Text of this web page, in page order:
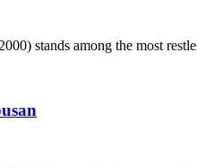
stands among the most